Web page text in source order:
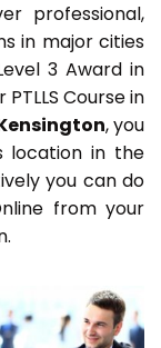
professional,
in major cities
3 Award in
Course in
, you
location in the
you can do
from your